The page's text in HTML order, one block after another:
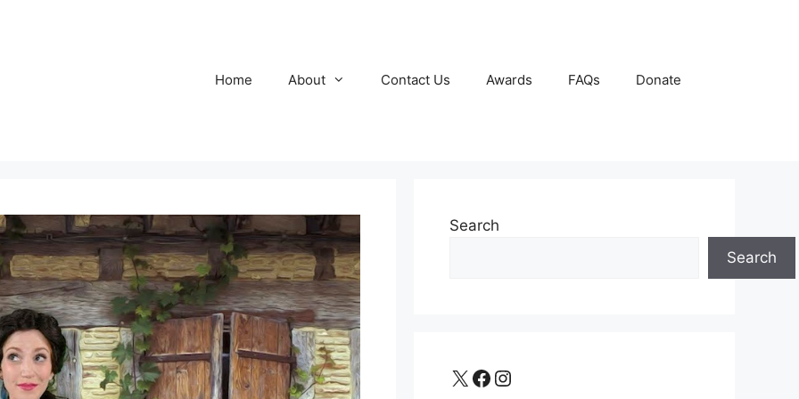
Home About Contact Us Awards FAQs Donate
Search
Search
X Facebook Instagram